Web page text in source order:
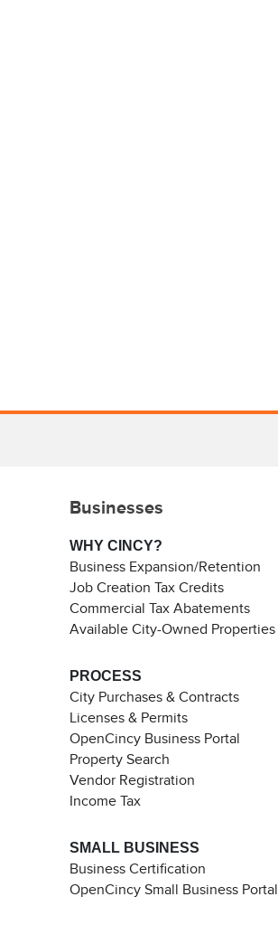
Businesses
WHY CINCY?
Business Expansion/Retention
Job Creation Tax Credits
Commercial Tax Abatements
Available City-Owned Properties
PROCESS
City Purchases & Contracts
Licenses & Permits
OpenCincy Business Portal
Property Search
Vendor Registration
Income Tax
SMALL BUSINESS
Business Certification
OpenCincy Small Business Portal